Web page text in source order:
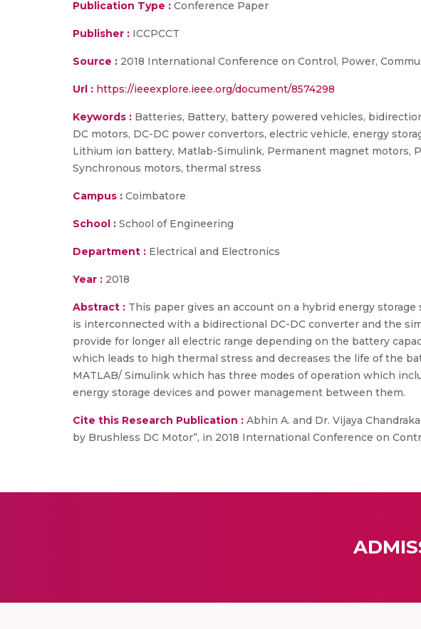
Publication Type : Conference Paper
Publisher : ICCPCCT
Source : 2018 International Conference on Control, Power,
Url : https://ieeexplore.ieee.org/document/8574298
Keywords : Batteries, Battery, battery powered vehicles,
DC motors, DC-DC power convertors, electric vehicle, energy
Lithium ion battery, Matlab-Simulink, Permanent magnet motors,
Synchronous motors, thermal stress
Campus : Coimbatore
School : School of Engineering
Department : Electrical and Electronics
Year : 2018
Abstract : This paper gives an account on a hybrid energy
is interconnected with a bidirectional DC-DC converter and the
provide for longer all electric range depending on the battery
which leads to high thermal stress and decreases the life of the
MATLAB/ Simulink which has three modes of operation which
energy storage devices and power management between them.
Cite this Research Publication : Abhin A. and Dr. Vijaya
by Brushless DC Motor”, in 2018 International Conference on